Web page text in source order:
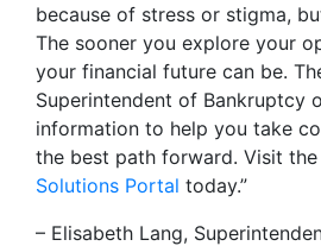
because of stress or stigma,
The sooner you explore your
your financial future can be.
Superintendent of Bankruptcy
information to help you take
the best path forward. Visit the
Solutions Portal today.”
– Elisabeth Lang,